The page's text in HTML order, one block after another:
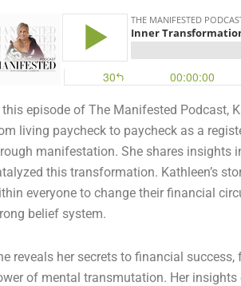
this episode of The Manifested Podcast,
living paycheck to paycheck as a
manifestation. She shares insights
this transformation. Kathleen’s
everyone to change their financial
belief system.
reveals her secrets to financial
of mental transmutation. Her